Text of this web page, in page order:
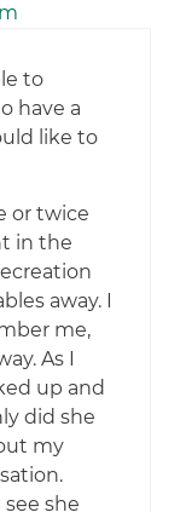
to
have a
like to
or twice
in the
away. I
me,
As I
up and
did she
my
she